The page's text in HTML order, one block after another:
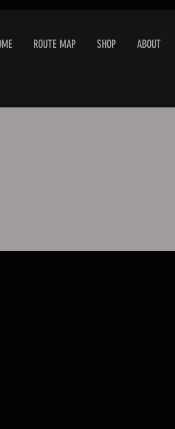
ROUTE MAP SHOP ABOUT